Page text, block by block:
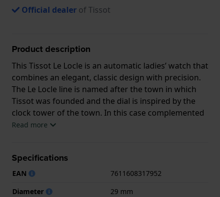
Official dealer of Tissot
Product description
This Tissot Le Locle is an automatic ladies’ watch that
combines an elegant, classic design with precision.
The Le Locle line is named after the town in which
Tissot was founded and the dial is inspired by the
clock tower of the town. In this case complemented
by a real 18K rose gold fluted bezel and hands and 8
This Tissot watch has a case made of Steel silver
with a diameter of 29 mm and is fitted with a Steel
silver strap. Inside the case lies a ETA movement and
Read more
Specifications
EAN
7611608317952
Diameter
29 mm